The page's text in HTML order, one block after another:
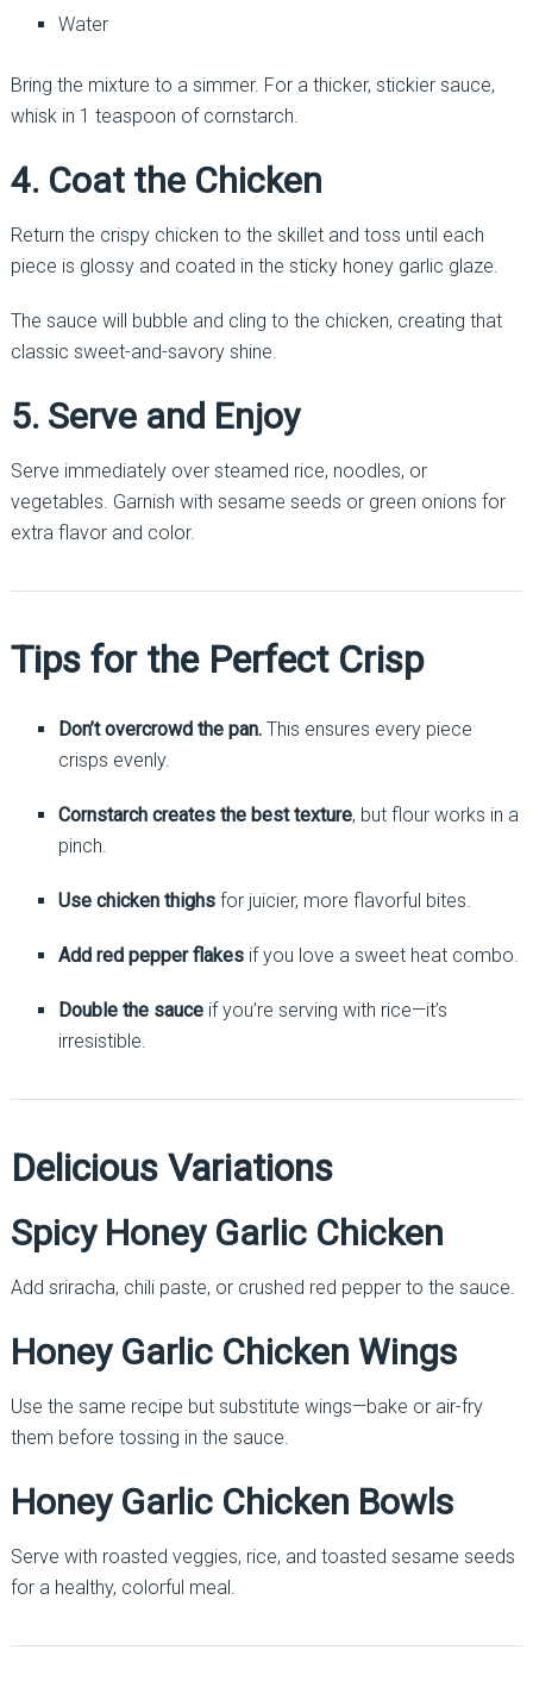
Water
Bring the mixture to a simmer. For a thicker, stickier sauce,
whisk in 1 teaspoon of cornstarch.
4. Coat the Chicken
Return the crispy chicken to the skillet and toss until each
piece is glossy and coated in the sticky honey garlic glaze.
The sauce will bubble and cling to the chicken, creating that
classic sweet-and-savory shine.
5. Serve and Enjoy
Serve immediately over steamed rice, noodles, or
vegetables. Garnish with sesame seeds or green onions for
extra flavor and color.
Tips for the Perfect Crisp
Don’t overcrowd the pan.This ensures every piece
crisps evenly.
Cornstarch creates the best texture, but flour works in a
pinch.
Use chicken thighsfor juicier, more flavorful bites.
Add red pepper flakesif you love a sweet heat combo.
Double the sauceif you’re serving with rice—it’s
irresistible.
Delicious Variations
Spicy Honey Garlic Chicken
Add sriracha, chili paste, or crushed red pepper to the sauce.
Honey Garlic Chicken Wings
Use the same recipe but substitute wings—bake or air-fry
them before tossing in the sauce.
Honey Garlic Chicken Bowls
Serve with roasted veggies, rice, and toasted sesame seeds
for a healthy, colorful meal.